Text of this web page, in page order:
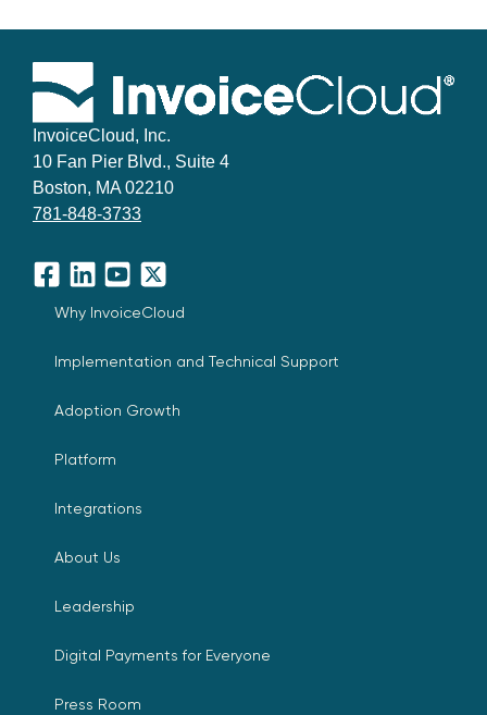
InvoiceCloud, Inc.
10 Fan Pier Blvd., Suite 4
Boston, MA 02210
781-848-3733
Facebook
LinkedInYouTube
X
Why InvoiceCloud
Implementation and Technical Support
Adoption Growth
Platform
Integrations
About Us
Leadership
Digital Payments for Everyone
Press Room